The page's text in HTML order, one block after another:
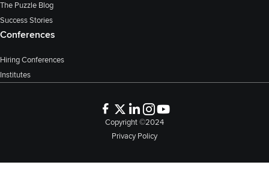
The Puzzle Blog
Success Stories
Conferences
Hiring Conferences
Institutes
Copyright ©2024
Privacy Policy